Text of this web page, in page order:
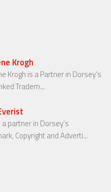
Krogh
Krogh is a Partner in Dorsey’s
Tradem...
a partner in Dorsey’s
Copyright and Adverti...